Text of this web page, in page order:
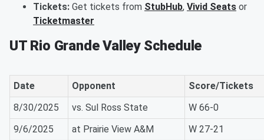
Tickets: Get tickets from StubHub, Vivid Seats or
Ticketmaster
UT Rio Grande Valley Schedule
Date Opponent
Score/Tickets
8/30/2025
vs. Sul Ross State
W 66-0
9/6/2025
at Prairie View A&M
W 27-21